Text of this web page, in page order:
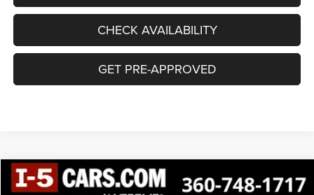
CHECK AVAILABILITY
GET PRE-APPROVED
$24,538
Compare Vehicle